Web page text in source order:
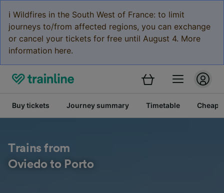
ℹ️ Wildfires in the South West of France: to limit
journeys to/from affected regions, you can exchange
or cancel your tickets for free until August 4. More
information here.
Buy tickets Journey summary Timetable Cheap
Trains from
Oviedo to Porto